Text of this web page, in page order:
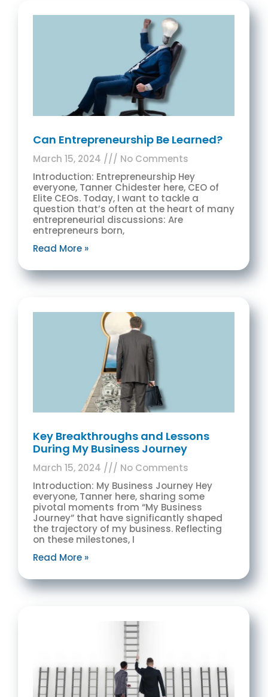
Can Entrepreneurship Be Learned?
March 15, 2024
No Comments
Introduction: Entrepreneurship Hey
everyone, Tanner Chidester here, CEO of
Elite CEOs. Today, I want to tackle a
question that’s often at the heart of many
entrepreneurial discussions: Are
entrepreneurs born,
Read More »
Key Breakthroughs and Lessons
During My Business Journey
March 15, 2024
No Comments
Introduction: My Business Journey Hey
everyone, Tanner here, sharing some
pivotal moments from “My Business
Journey” that have significantly shaped
the trajectory of my business. Reflecting
on these milestones, I
Read More »